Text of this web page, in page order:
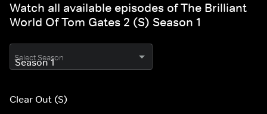
Watch all available episodes of The Brilliant
World Of Tom Gates 2 (S) Season 1
Select Season
Clear Out (S)